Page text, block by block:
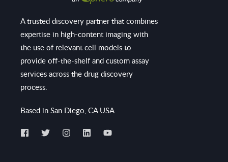
A trusted discovery partner that combines
expertise in high-content imaging with
the use of relevant cell models to
provide off-the-shelf and custom assay
services across the drug discovery
process.
Based in San Diego, CA USA